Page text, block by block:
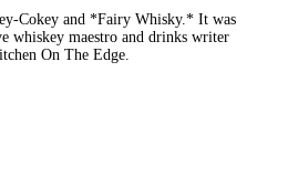
Cokey and *Fairy Whisky.* It was
whiskey maestro and drinks writer
On The Edge.